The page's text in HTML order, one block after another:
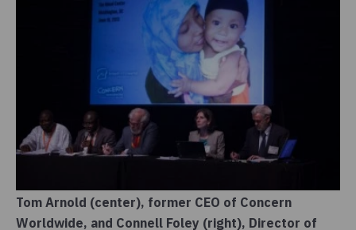
Tom Arnold (center), former CEO of Concern
Worldwide, and Connell Foley (right), Director of